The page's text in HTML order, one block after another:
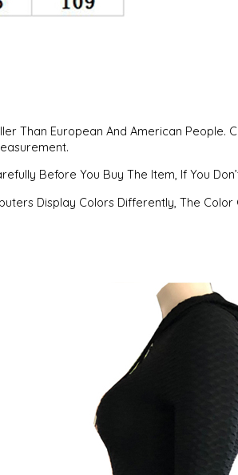
Than European And American
Before You Buy The Item, If You
Display Colors Differently, The